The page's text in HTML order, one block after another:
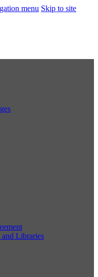
menu Skip to site
Libraries